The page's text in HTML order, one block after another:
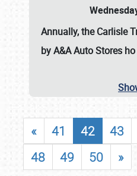
Annually, theCarlisle
by A&A Auto Stores ho
« 41 42 43
48
49 50 »